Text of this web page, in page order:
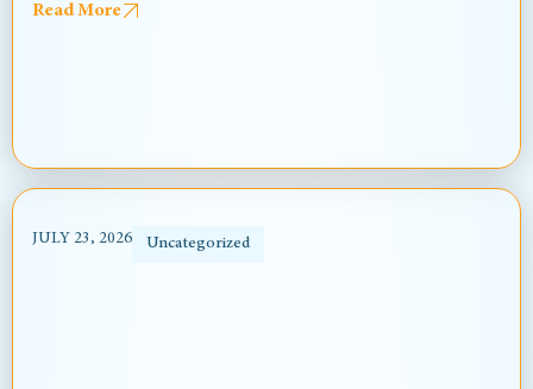
Read More
JULY 23, 2026 Uncategorized